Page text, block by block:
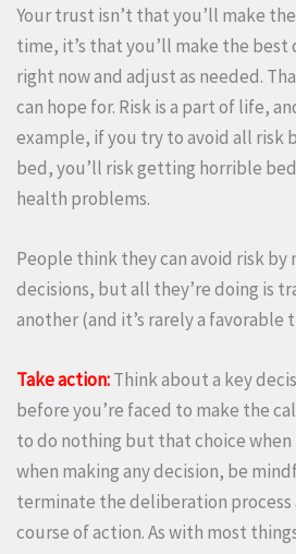
Your trust isn’t that you’ll make
time, it’s that you’ll make the best
right now and adjust as needed.
can hope for. Risk is a part of life,
example, if you try to avoid all risk
bed, you’ll risk getting horrible
health problems.
People think they can avoid risk by
decisions, but all they’re doing is
another (and it’s rarely a favorable
Take action:Think about a key
before you’re faced to make the
to do nothing but that choice when
when making any decision, be
terminate the deliberation process
course of action. As with most